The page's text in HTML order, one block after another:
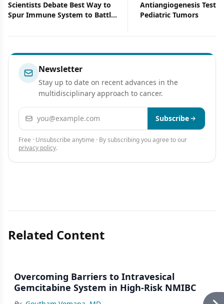
Scientists Debate Best Way to
Spur Immune System to Battle
Tumor Cells?
Antiangiogenesis
Pediatric Tumors
Newsletter
Stay up to date on recent advances in the
multidisciplinary approach to cancer.
Email address Subscribe
Free · Unsubscribe anytime · By subscribing you agree to our
privacy policy.
Related Content
Overcoming Barriers to Intravesical
Gemcitabine System in High-Risk NMIBC